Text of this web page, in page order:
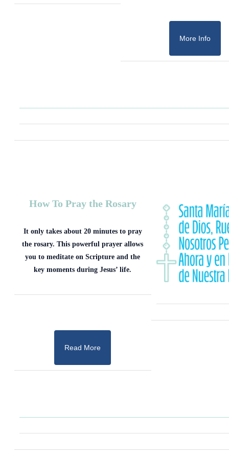
More Info
How To Pray the Rosary
It only takes about 20 minutes to pray
the rosary. This powerful prayer allows
you to meditate on Scripture and the
key moments during Jesus’ life.
Read More